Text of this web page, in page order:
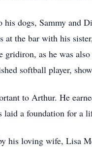
his dogs, Sammy and
at the bar with his
gridiron, as he was
softball player,
to Arthur. He
laid a foundation for a
his loving wife, Lisa